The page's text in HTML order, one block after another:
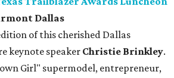
Dallas
of this cherished Dallas
keynote speaker Christie Brinkley.
Girl" supermodel, entrepreneur,